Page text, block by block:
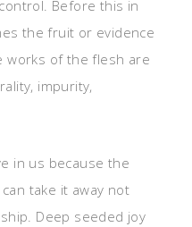
Before this in
the fruit or evidence
works of the flesh are
impurity,
in us because the
take it away not
Deep seeded joy